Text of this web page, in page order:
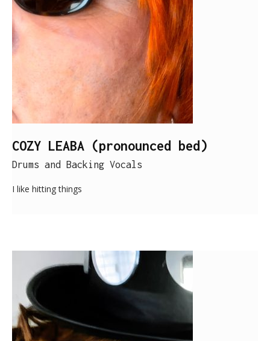
COZY LEABA (pronounced bed)
Drums and Backing Vocals
I like hitting things